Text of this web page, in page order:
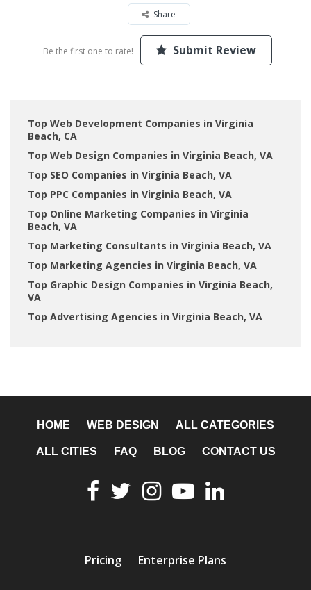
Share
Be the first one to rate! Submit Review
Top Web Development Companies in Virginia
Beach, CA
Top Web Design Companies in Virginia Beach, VA
Top SEO Companies in Virginia Beach, VA
Top PPC Companies in Virginia Beach, VA
Top Online Marketing Companies in Virginia
Beach, VA
Top Marketing Consultants in Virginia Beach, VA
Top Marketing Agencies in Virginia Beach, VA
Top Graphic Design Companies in Virginia Beach,
VA
Top Advertising Agencies in Virginia Beach, VA
HOME WEB DESIGN ALL CATEGORIES
ALL CITIES FAQ BLOG CONTACT US
Pricing Enterprise Plans